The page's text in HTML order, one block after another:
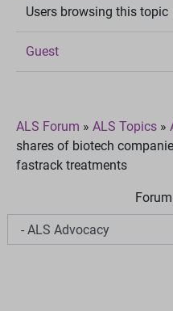
Users browsing this topic
Guest
ALS Forum » ALS Topics »
shares of biotech
fastrack treatments